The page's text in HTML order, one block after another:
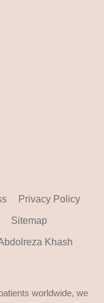
Privacy Policy
Sitemap
Khash
worldwide, we